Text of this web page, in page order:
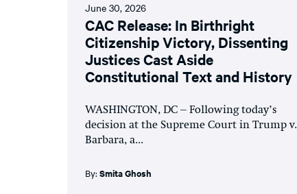
June 30, 2026
CAC Release: In Birthright
Citizenship Victory, Dissenting
Justices Cast Aside
Constitutional Text and History
WASHINGTON, DC – Following today’s
decision at the Supreme Court in Trump v.
Barbara, a...
By: Smita Ghosh